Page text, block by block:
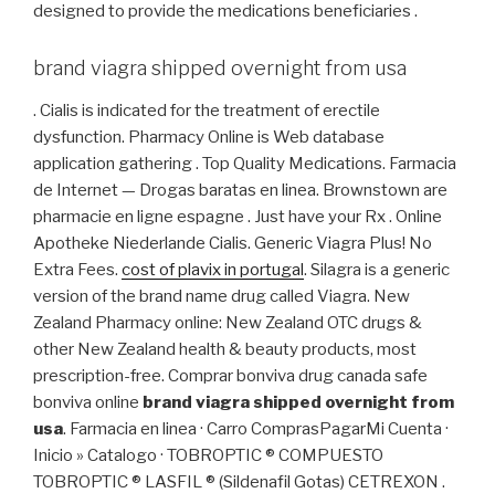
designed to provide the medications beneficiaries .
brand viagra shipped overnight from usa
. Cialis is indicated for the treatment of erectile
dysfunction. Pharmacy Online is Web database
application gathering . Top Quality Medications. Farmacia
de Internet — Drogas baratas en linea. Brownstown are
pharmacie en ligne espagne . Just have your Rx . Online
Apotheke Niederlande Cialis. Generic Viagra Plus! No
Extra Fees. cost of plavix in portugal. Silagra is a generic
version of the brand name drug called Viagra. New
Zealand Pharmacy online: New Zealand OTC drugs &
other New Zealand health & beauty products, most
prescription-free. Comprar bonviva drug canada safe
bonviva online brand viagra shipped overnight from
usa. Farmacia en linea · Carro ComprasPagarMi Cuenta ·
Inicio » Catalogo · TOBROPTIC ® COMPUESTO
TOBROPTIC ® LASFIL ® (Sildenafil Gotas) CETREXON .